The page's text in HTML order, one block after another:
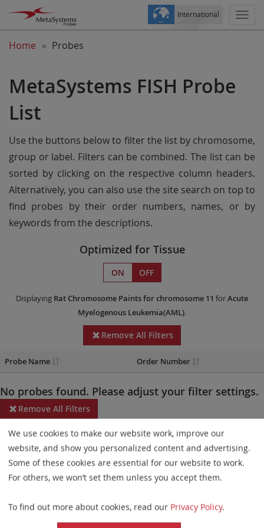
International
Home Probes
MetaSystems FISH Probe
List
Use the buttons below to filter the list by chromosome,
group or label. Filters can be combined. The list can be
sorted by clicking on the respective column headers.
Alternatively, you can also use the site search on top to
find probes by their order numbers, names, or by
keywords from the descriptions.
Optimized for Tissue
ON OFF
Displaying Rat Chromosome Paintsfor chromosome 11 forAcute
Myelogenous Leukemia(AML).
Remove All Filters
Probe Name Order Number
No probes found. Please adjust your filter settings.
Remove All Filters
Some products may not be available in all markets.
Probe maps for selected products have been updated. These
updates ensure a consistent presentation of all gaps larger than
elements. This update does not affect the device characteristics
or product composition. Please refer tothe list
We use cookies to make our website work, improve our
website, and show you personalized content and advertising.
Some of these cookies are essential for our website to work.
For others, we won’t set them unless you accept them.
To find out more about cookies, read our Privacy Policy.